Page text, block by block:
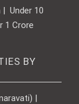
| Under 10
1 Crore
BY
|